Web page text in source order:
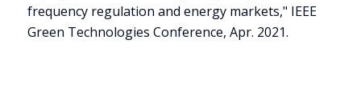
frequency regulation and energy markets," IEEE
Green Technologies Conference, Apr. 2021.